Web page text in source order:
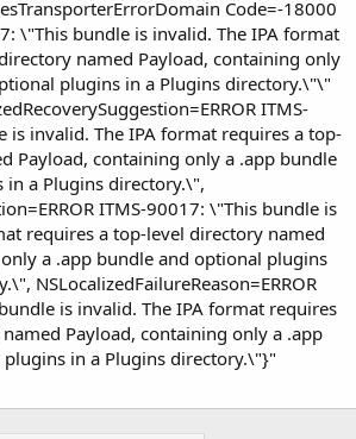
Code=-18000
\"This bundle is invalid. The IPA format
named Payload, containing only
plugins in a Plugins directory.\"\"
ITMS-
is invalid. The IPA format requires a top-
Payload, containing only a .app bundle
a Plugins directory.\",
ITMS-90017: \"This bundle is
requires a top-level directory named
a .app bundle and optional plugins
NSLocalizedFailureReason=ERROR
is invalid. The IPA format requires
Payload, containing only a .app
in a Plugins directory.\"}"